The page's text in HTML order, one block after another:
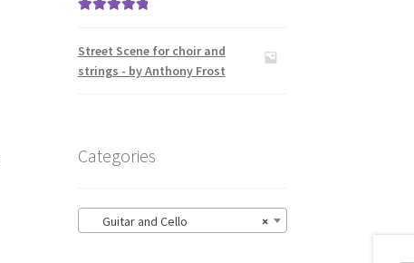
Street Scene for choir and
strings - by Anthony Frost
Categories
×
Guitar and Cello